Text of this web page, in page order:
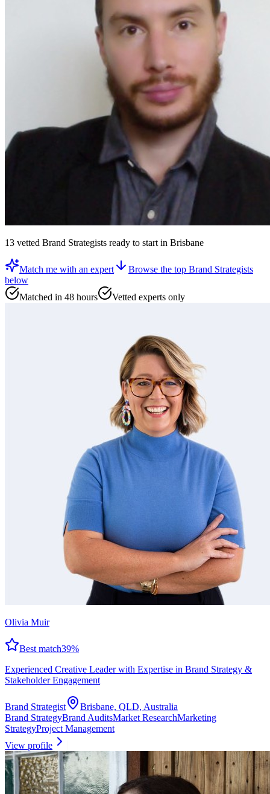
13 vetted Brand Strategists ready to startin Brisbane
Match me with an expert Browse the top Brand Strategists
below
Matched in 48 hours
Vetted experts only
Olivia Muir
Best match39%
Experienced Creative Leader with Expertise in Brand Strategy &
Stakeholder Engagement
Brand Strategist
Brisbane, QLD, Australia
Brand StrategyBrand AuditsMarket ResearchMarketing
StrategyProject Management
View profile